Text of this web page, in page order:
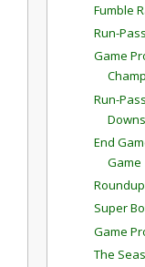
Fumble
Run-
Game
Run-
Downs
End
Game
Super
Game
The